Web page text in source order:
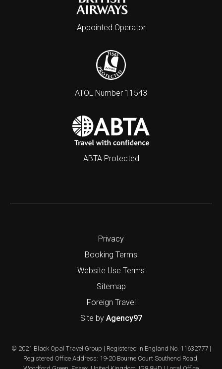
Appointed Operator
ATOL Number 11543
ABTA Protected
Privacy
Booking Terms
Website Use Terms
Sitemap
Foreign Travel
Site by Agency97
© 2021 Black Opal Travel Group | Registered in England No. 11632777 |
Registered Office Address: 19-20 Bourne Court Southend Road,